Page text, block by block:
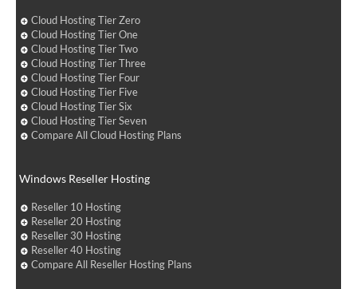
Cloud Hosting Tier Zero
Cloud Hosting Tier One
Cloud Hosting Tier Two
Cloud Hosting Tier Three
Cloud Hosting Tier Four
Cloud Hosting Tier Five
Cloud Hosting Tier Six
Cloud Hosting Tier Seven
Compare All Cloud Hosting Plans
Windows Reseller Hosting
Reseller 10 Hosting
Reseller 20 Hosting
Reseller 30 Hosting
Reseller 40 Hosting
Compare All Reseller Hosting Plans